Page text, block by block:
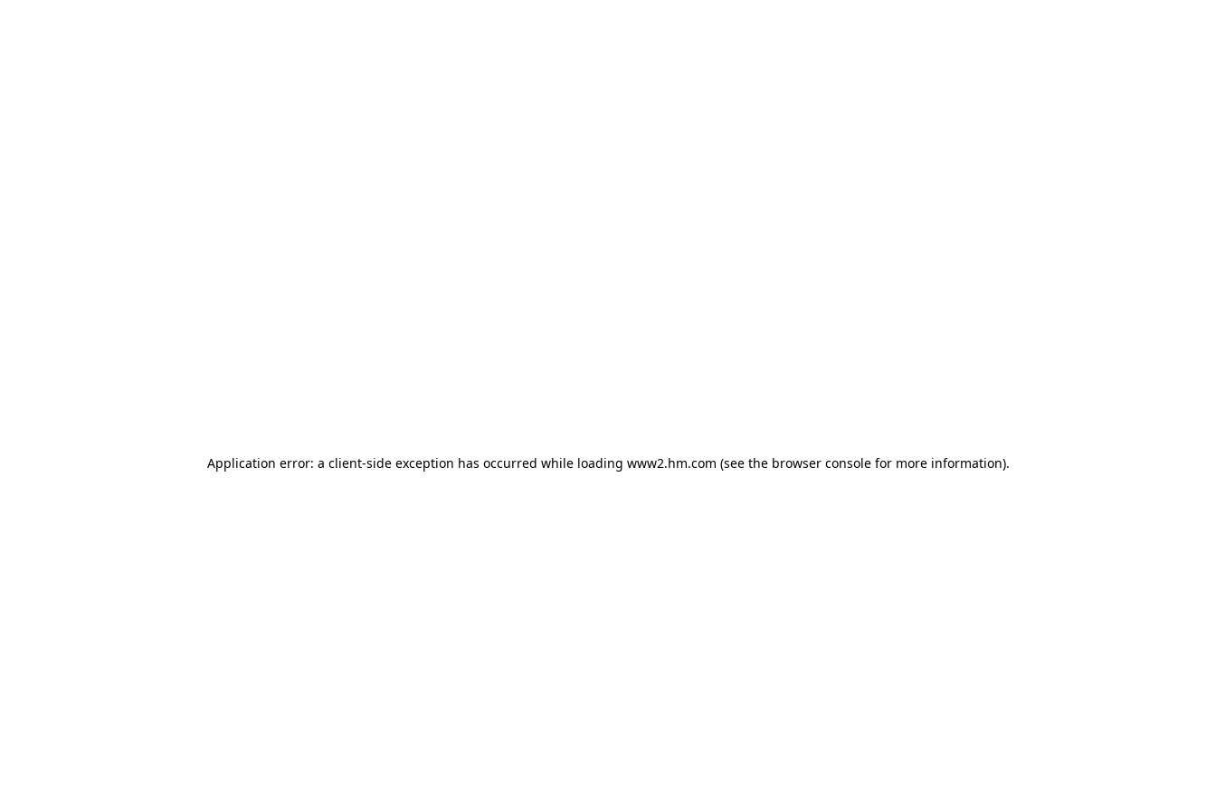
Application error: a client-side exception has occurred while loading www2.hm.com (see the browser console for more information).